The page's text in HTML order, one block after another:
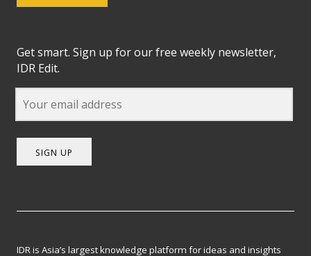
Get smart. Sign up for our free weekly newsletter,
IDR Edit.
SIGN UP
IDR is Asia’s largest knowledge platform for ideas and insights